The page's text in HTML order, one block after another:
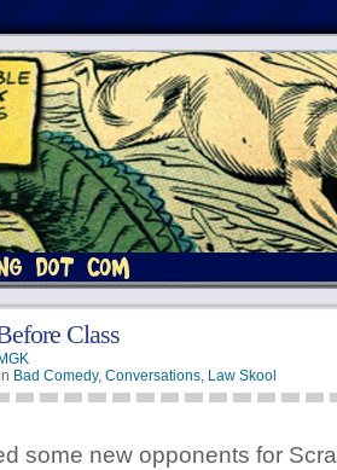
Class
MGK
Bad Comedy, Conversations, Law Skool
some new opponents for